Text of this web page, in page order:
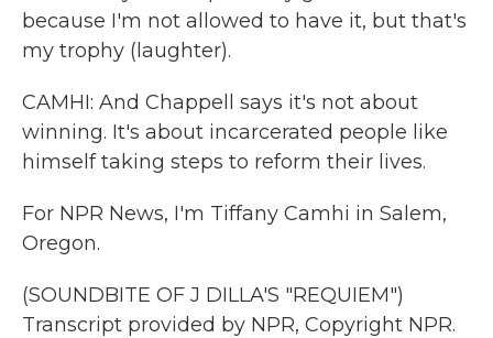
because I'm not allowed to have it, but that's
my trophy (laughter).
CAMHI: And Chappell says it's not about
winning. It's about incarcerated people like
himself taking steps to reform their lives.
For NPR News, I'm Tiffany Camhi in Salem,
Oregon.
(SOUNDBITE OF J DILLA'S "REQUIEM")
Transcript provided by NPR, Copyright NPR.